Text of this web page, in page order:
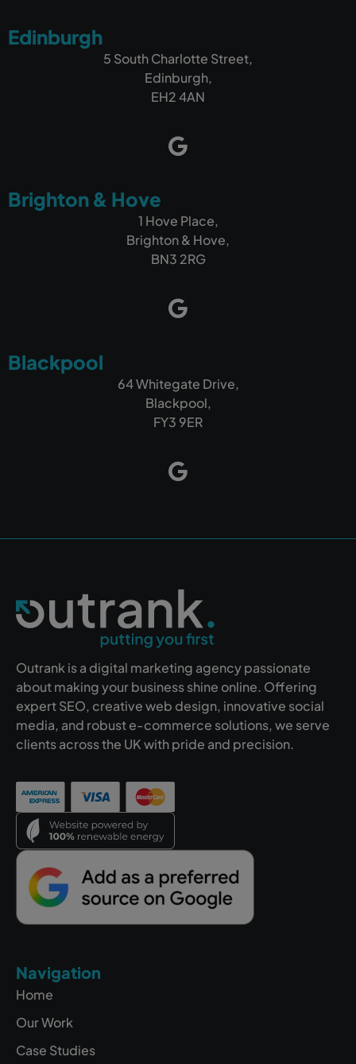
fantastic website and, more importantly, help
your business get found online and generate
more customers, I wouldn't hesitate to
recommend Outrank.
Edinburgh
5 South Charlotte Street,
Edinburgh,
EH2 4AN
Brighton & Hove
1 Hove Place,
Brighton & Hove,
BN3 2RG
Blackpool
64 Whitegate Drive,
Blackpool,
FY3 9ER
Outrank is a digital marketing agency passionate
about making your business shine online. Offering
expert SEO, creative web design, innovative social
media, and robust e-commerce solutions, we serve
clients across the UK with pride and precision.
Navigation
Home
Our Work
Case Studies